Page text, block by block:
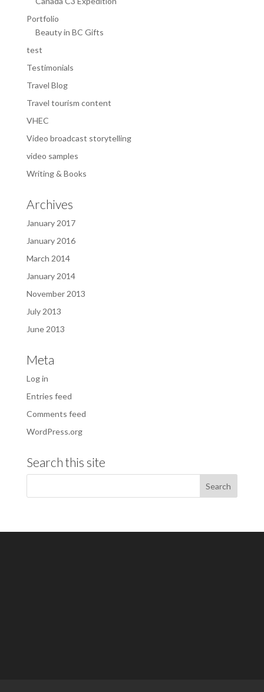
Portfolio
Beauty in BC Gifts
test
Testimonials
Travel Blog
Travel tourism content
VHEC
Video broadcast storytelling
video samples
Writing & Books
Archives
January 2017
January 2016
March 2014
January 2014
November 2013
July 2013
June 2013
Meta
Log in
Entries feed
Comments feed
WordPress.org
Search this site